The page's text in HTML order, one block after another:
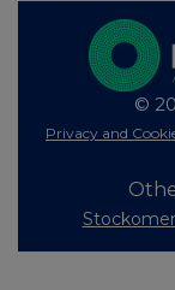
©
Privacy and